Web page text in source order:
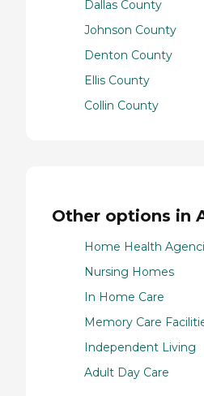
Dallas County
Johnson County
Denton County
Ellis County
Collin County
Other options in
Home Health
Nursing Homes
In Home Care
Memory Care
Independent Living
Adult Day Care